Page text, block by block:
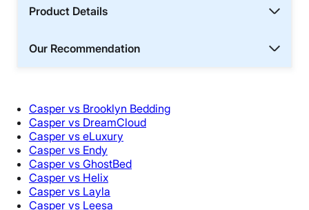
Product Details
Our Recommendation
Casper vs Brooklyn Bedding
Casper vs DreamCloud
Casper vs eLuxury
Casper vs Endy
Casper vs GhostBed
Casper vs Helix
Casper vs Layla
Casper vs Leesa